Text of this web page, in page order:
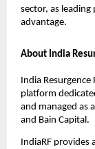
sector, as
advantage.
About India
India
platform
and managed as
and Bain Capital.
IndiaRF